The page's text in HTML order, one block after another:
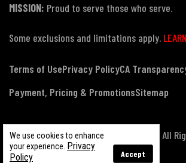
We use cookies to enhance
your experience. Privacy
Policy
Accept
MISSION: Proud to serve those who serve.
Some exclusions and limitations apply.
Terms of UsePrivacy PolicyCA
Payment, Pricing & PromotionsSitemap
© Copyright 2026 US Patriot Tactical, All